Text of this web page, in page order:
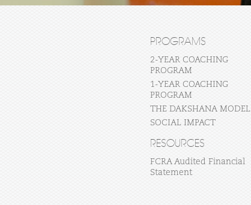
PROGRAMS
2-YEAR COACHING
PROGRAM
1-YEAR COACHING
PROGRAM
THE DAKSHANA MODEL
SOCIAL IMPACT
RESOURCES
FCRA Audited Financial
Statement